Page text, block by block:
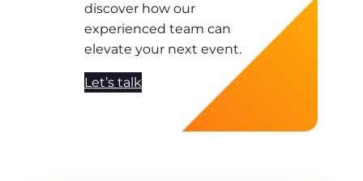
discover how our
experienced team can
elevate your next event.
Let’s talk